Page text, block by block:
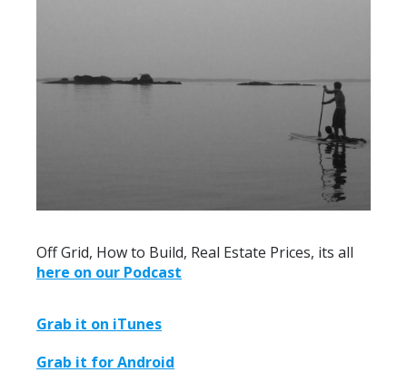
Off Grid, How to Build, Real Estate Prices, its all
here on our Podcast
Grab it on iTunes
Grab it for Android